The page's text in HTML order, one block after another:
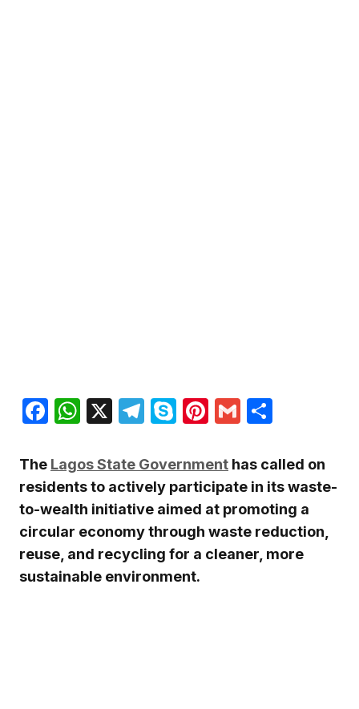
Facebook
WhatsApp
X Telegram
SkypePinterest
Gmail
The Lagos State Government has called on
residents to actively participate in its waste-
to-wealth initiative aimed at promoting a
circular economy through waste reduction,
reuse, and recycling for a cleaner, more
sustainable environment.